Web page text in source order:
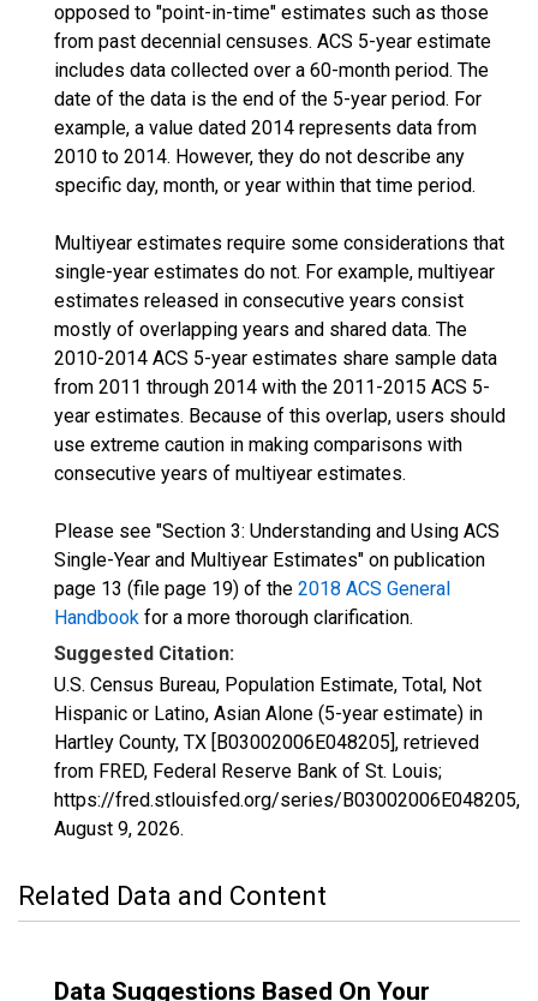
opposed to "point-in-time" estimates such as those
from past decennial censuses. ACS 5-year estimate
includes data collected over a 60-month period. The
date of the data is the end of the 5-year period. For
example, a value dated 2014 represents data from
2010 to 2014. However, they do not describe any
specific day, month, or year within that time period.
Multiyear estimates require some considerations that
single-year estimates do not. For example, multiyear
estimates released in consecutive years consist
mostly of overlapping years and shared data. The
2010-2014 ACS 5-year estimates share sample data
from 2011 through 2014 with the 2011-2015 ACS 5-
year estimates. Because of this overlap, users should
use extreme caution in making comparisons with
consecutive years of multiyear estimates.
Please see "Section 3: Understanding and Using ACS
Single-Year and Multiyear Estimates" on publication
page 13 (file page 19) of the 2018 ACS General
Handbook for a more thorough clarification.
Suggested Citation:
U.S. Census Bureau, Population Estimate, Total, Not
Hispanic or Latino, Asian Alone (5-year estimate) in
Hartley County, TX [B03002006E048205], retrieved
from FRED, Federal Reserve Bank of St. Louis;
https://fred.stlouisfed.org/series/B03002006E048205,
August 9, 2026.
Related Data and Content
Data Suggestions Based On Your